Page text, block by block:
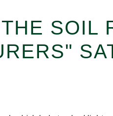
SOIL